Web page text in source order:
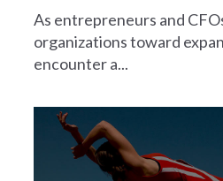
As entrepreneurs and
organizations toward
encounter a...